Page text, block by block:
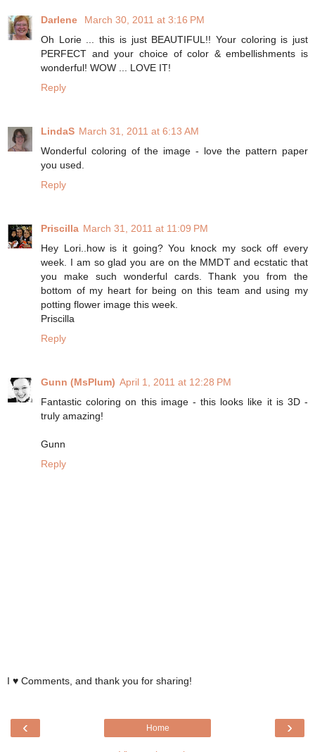
Darlene
March 30, 2011 at 3:16 PM
Oh Lorie ... this is just BEAUTIFUL!! Your coloring is just
PERFECT and your choice of color & embellishments is
wonderful! WOW ... LOVE IT!
Reply
LindaS March 31, 2011 at 6:13 AM
Wonderful coloring of the image - love the pattern paper
you used.
Reply
Priscilla March 31, 2011 at 11:09 PM
Hey Lori..how is it going? You knock my sock off every
week. I am so glad you are on the MMDT and ecstatic that
you make such wonderful cards. Thank you from the
bottom of my heart for being on this team and using my
potting flower image this week.
Priscilla
Reply
Gunn (MsPlum) April 1, 2011 at 12:28 PM
Fantastic coloring on this image - this looks like it is 3D -
truly amazing!
Gunn
Reply
I ♥ Comments, and thank you for sharing!
‹ ›
Home